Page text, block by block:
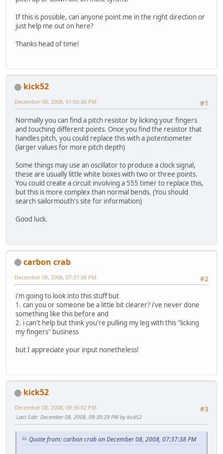
If this is possible, can anyone point me in the right direction or
just help me out on here?
Thanks head of time!
kick52
#1
December 08, 2008, 01:56:36 PM
Normally you can find a pitch resistor by licking your fingers
and touching different points. Once you find the resistor that
handles pitch, you could replace this with a potentiometer
(larger values for more pitch depth)
Some things may use an oscillator to produce a clock signal,
these are usually little white boxes with two or three points.
You could create a circuit involving a 555 timer to replace this,
but this is more complex than normal bends. (You should
search sailormouth's site for information)
Good luck.
carbon crab
#2
December 08, 2008, 07:37:38 PM
i'm going to look into this stuff but
1. can you or someone be a little bit clearer? i've never done
something like this before and
2. i can't help but think you're pulling my leg with this "licking
my fingers" business
but I appreciate your input nonetheless!
kick52
#3
December 08, 2008, 09:36:02 PM
Last Edit: December 08, 2008, 09:39:29 PM by kick52
Quote from: carbon crab on December 08, 2008, 07:37:38 PM